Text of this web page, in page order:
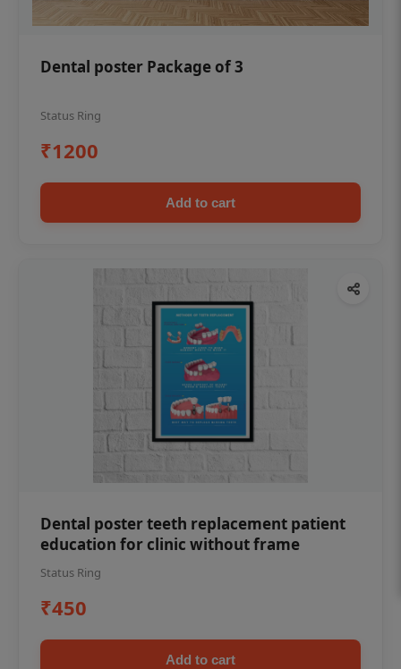
Dental poster Package of 3
Status Ring
₹1200
Add to cart
Dental poster teeth replacement patient
education for clinic without frame
Status Ring
₹450
Add to cart